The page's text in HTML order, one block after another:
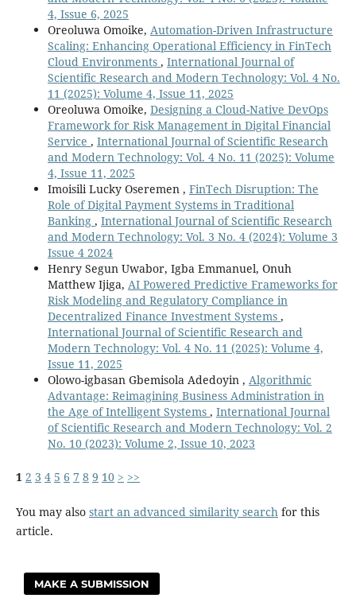
4, Issue 6, 2025
Oreoluwa Omoike, Automation-Driven Infrastructure
Scaling: Enhancing Operational Efficiency in FinTech
Cloud Environments , International Journal of
Scientific Research and Modern Technology: Vol. 4 No.
11 (2025): Volume 4, Issue 11, 2025
Oreoluwa Omoike, Designing a Cloud-Native DevOps
Framework for Risk Management in Digital Financial
Service , International Journal of Scientific Research
and Modern Technology: Vol. 4 No. 11 (2025): Volume
4, Issue 11, 2025
Imoisili Lucky Oseremen , FinTech Disruption: The
Role of Digital Payment Systems in Traditional
Banking , International Journal of Scientific Research
and Modern Technology: Vol. 3 No. 4 (2024): Volume 3
Issue 4 2024
Henry Segun Uwabor, Igba Emmanuel, Onuh
Matthew Ijiga, AI Powered Predictive Frameworks for
Risk Modeling and Regulatory Compliance in
Decentralized Finance Investment Systems ,
International Journal of Scientific Research and
Modern Technology: Vol. 4 No. 11 (2025): Volume 4,
Issue 11, 2025
Olowo-igbasan Gbemisola Adedoyin , Algorithmic
Advantage: Reimagining Business Administration in
the Age of Intelligent Systems , International Journal
of Scientific Research and Modern Technology: Vol. 2
No. 10 (2023): Volume 2, Issue 10, 2023
1 2 3 4 5 6 7 8 9 10 > >>
You may also start an advanced similarity search for this
article.
MAKE A SUBMISSION